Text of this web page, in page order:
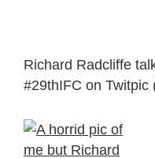
Richard Radcliffe
#29thIFC on Twitpic